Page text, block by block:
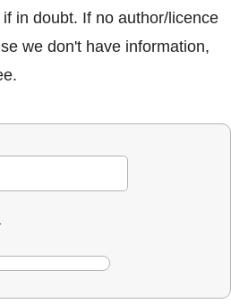
in doubt. If no author/licence
we don't have information,